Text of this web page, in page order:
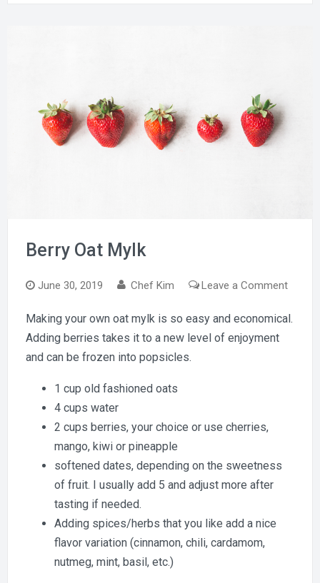
Berry Oat Mylk
June 30, 2019 Chef Kim Leave a Commenton
Oat
Making your own oat mylk is so easy and economical.
Adding berries takes it to a new level of enjoyment
and can be frozen into popsicles.
1 cup old fashioned oats
4 cups water
2 cups berries, your choice or use cherries,
mango, kiwi or pineapple
softened dates, depending on the sweetness
of fruit. I usually add 5 and adjust more after
tasting if needed.
Adding spices/herbs that you like add a nice
flavor variation (cinnamon, chili, cardamom,
nutmeg, mint, basil, etc.)